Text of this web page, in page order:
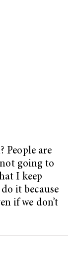
People are
going to
I keep
it because
if we don’t